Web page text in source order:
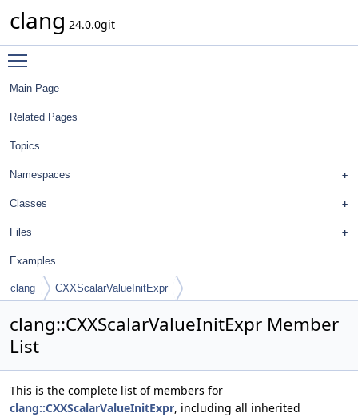
clang 24.0.0git
Main Page
Related Pages
Topics
Namespaces
Classes
Files
Examples
clang CXXScalarValueInitExpr
clang::CXXScalarValueInitExpr Member
List
This is the complete list of members for
clang::CXXScalarValueInitExpr, including all inherited